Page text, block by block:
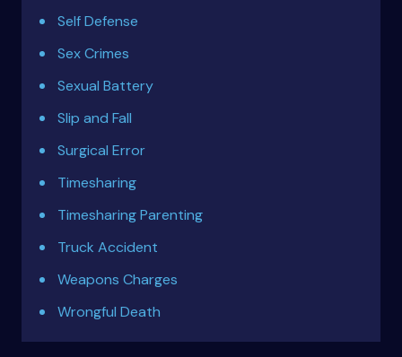
Self Defense
Sex Crimes
Sexual Battery
Slip and Fall
Surgical Error
Timesharing
Timesharing Parenting
Truck Accident
Weapons Charges
Wrongful Death